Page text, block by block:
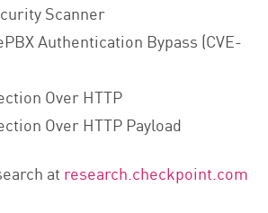
Scanner
Authentication Bypass (CVE-
Over HTTP
Over HTTP Payload
at research.checkpoint.com